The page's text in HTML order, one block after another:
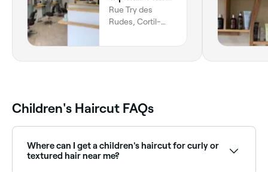
Rue Try des
Rudes, Cortil-
Chastre, Région
Children's Haircut FAQs
Where can I get a children's haircut for curly or
textured hair near me?